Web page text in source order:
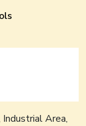
Area,